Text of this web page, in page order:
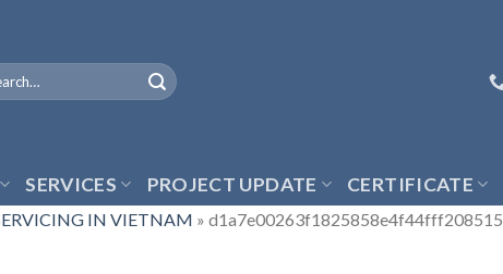
SERVICES PROJECT UPDATE CERTIFICATE
IN VIETNAM » d1a7e00263f1825858e4f44fff208515